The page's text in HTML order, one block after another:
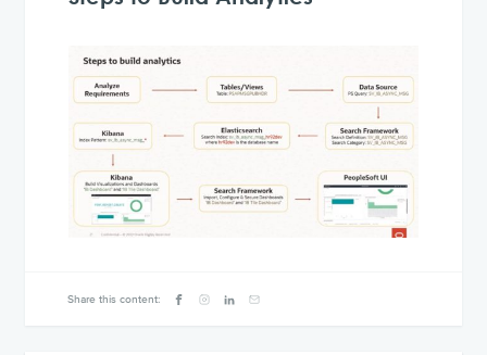
Share this content: